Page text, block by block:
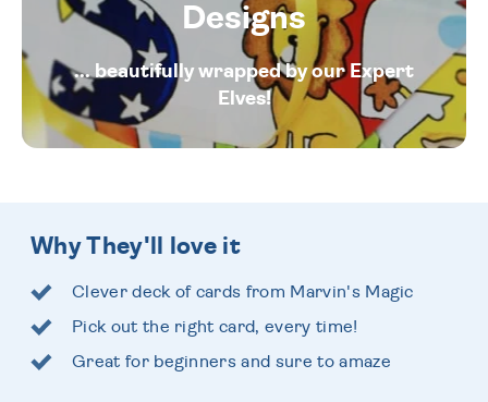
Designs
... beautifully wrapped by our Expert
Elves!
Why They'll love it
Clever deck of cards from Marvin's Magic
Pick out the right card, every time!
Great for beginners and sure to amaze